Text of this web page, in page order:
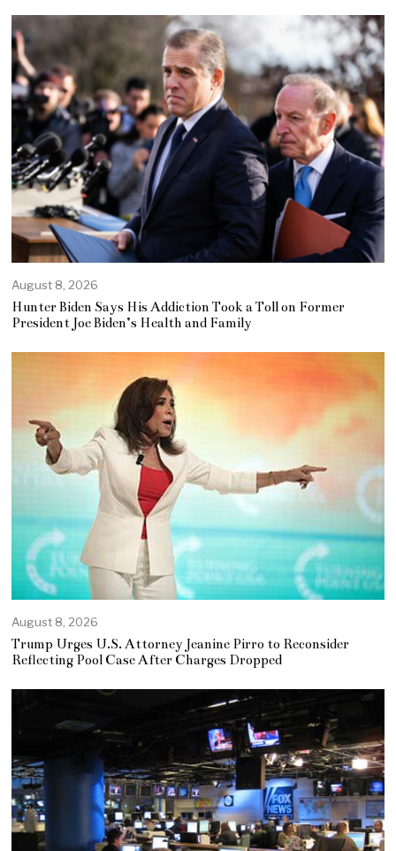
August 8, 2026
Hunter Biden Says His Addiction Took a Toll on Former
President Joe Biden’s Health and Family
August 8, 2026
Trump Urges U.S. Attorney Jeanine Pirro to Reconsider
Reflecting Pool Case After Charges Dropped